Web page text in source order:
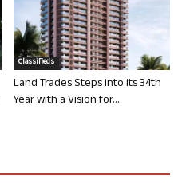
Classifieds
Land Trades Steps into its 34th
Year with a Vision for...